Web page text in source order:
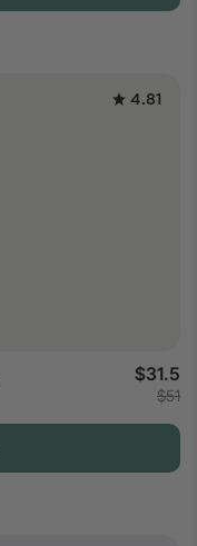
4.81
$31.5
$51